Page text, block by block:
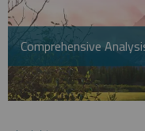
Comprehensive